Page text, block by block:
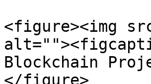
<figure><img
Blockchain